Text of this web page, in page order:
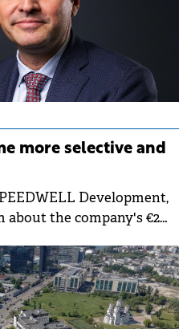
more selective and
Development,
about the company's €2
He highlighted
rewards future-proof
energy performance.